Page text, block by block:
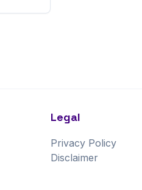
Legal
Privacy Policy
Disclaimer